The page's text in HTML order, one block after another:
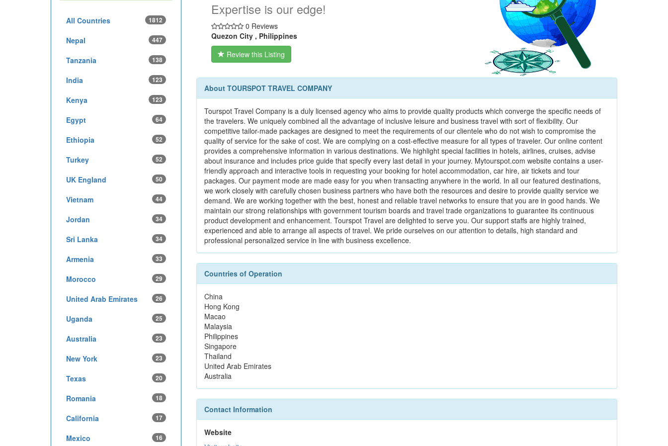
Expertise is our edge!
0 Reviews
Quezon City , Philippines
Review this Listing
About TOURSPOT TRAVEL COMPANY
Tourspot Travel Company is a duly licensed agency who aims to provide quality products which converge the specific needs of
the travelers. We uniquely combined all the advantage of inclusive leisure and business travel with sort of flexibility. Our
competitive tailor-made packages are designed to meet the requirements of our clientele who do not wish to compromise the
quality of service for the sake of cost. We are complying on a cost-effective measure for all types of traveler. Our online content
provides a comprehensive information in various destinations. We highlight special facilities in hotels, airlines, cruises, advise
about insurance and includes price guide that specify every last detail in your journey. Mytourspot.com website contains a user-
friendly approach and interactive tools in requesting your booking for hotel accommodation, car hire, air tickets and tour
packages. Our payment mode are made easy for you when transacting anywhere in the world. In all our featured destinations,
we work closely with carefully chosen business partners who have both the resources and desire to provide quality service we
demand. We are working together with the best, honest and reliable travel networks to ensure that you are in good hands. We
maintain our strong relationships with government tourism boards and travel trade organizations to guarantee its continuous
product development and enhancement. Tourspot Travel are delighted to serve you. Our support staffs are highly trained,
experienced and able to arrange all aspects of travel. We pride ourselves on our attention to details, high standard and
professional personalized service in line with business excellence.
Countries of Operation
China
Hong Kong
Macao
Malaysia
Philippines
Singapore
Thailand
United Arab Emirates
Australia
Contact Information
Website
All Countries 1812
Nepal 447
Tanzania 138
India 123
Kenya 123
Egypt 64
Ethiopia 52
Turkey 52
UK England 50
Vietnam 44
Jordan 34
Sri Lanka 34
Armenia 33
Morocco 29
United Arab Emirates 26
Uganda 25
Australia 23
New York 23
Texas 20
Romania 18
California 17
Mexico 16